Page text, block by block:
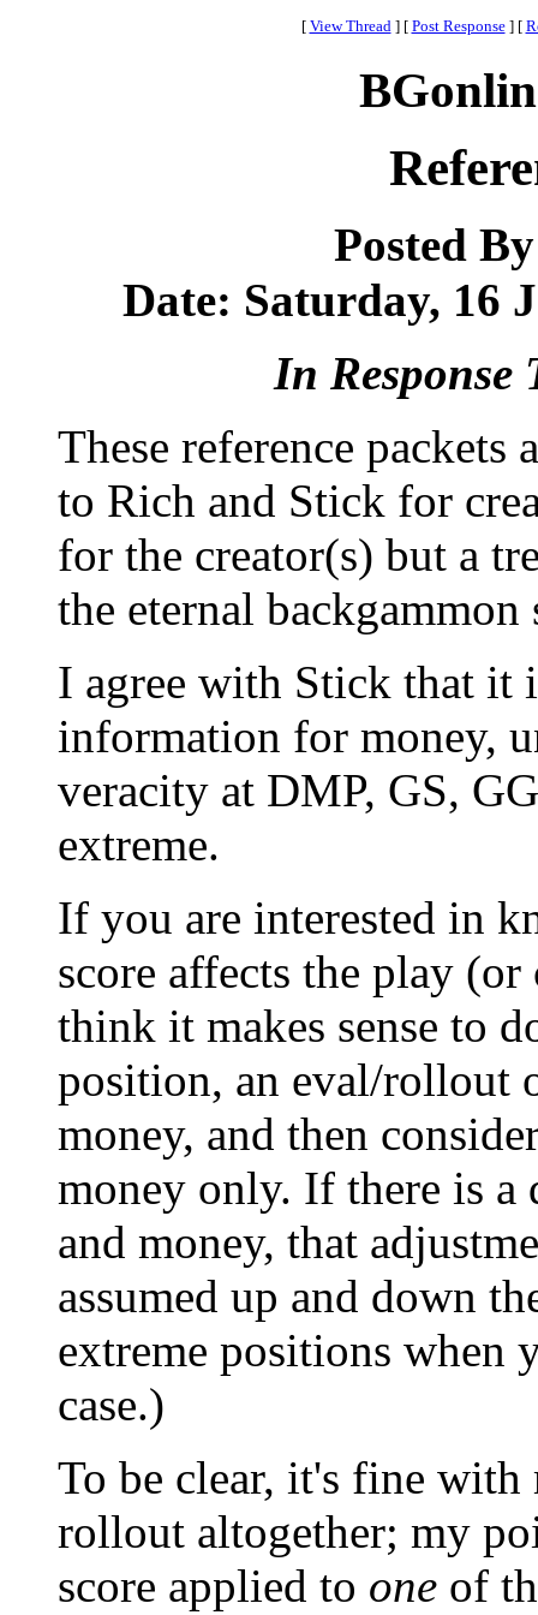
[ View Thread ] [ Post Response ] [
Posted
Date: Saturday, 16
In Response
These reference packets
to Rich and Stick for
for the creator(s) but a
the eternal
I agree with Stick that it
information for money,
veracity at DMP, GS,
extreme.
If you are interested in
score affects the play
think it makes sense to
position, an eval/rollout
money, and then
money only. If there is a
and money, that
assumed up and down
extreme positions when
case.)
To be clear, it's fine with
rollout altogether; my
score applied to one of